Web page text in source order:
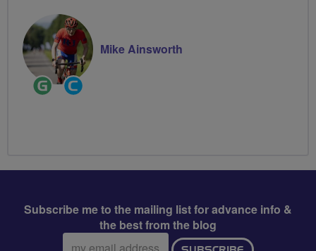
Ride
Leader
Community
Groups
Mike Ainsworth
Subscribe me to the mailing list for advance info &
the best from the blog
Email